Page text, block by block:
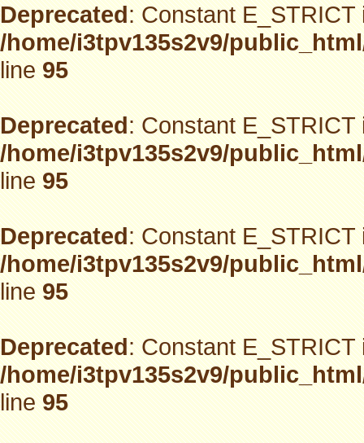
Deprecated: Constant
/home/i3tpv135s2v9/
line95
Deprecated: Constant
/home/i3tpv135s2v9/
line95
Deprecated: Constant
/home/i3tpv135s2v9/
line95
Deprecated: Constant
/home/i3tpv135s2v9/
line95